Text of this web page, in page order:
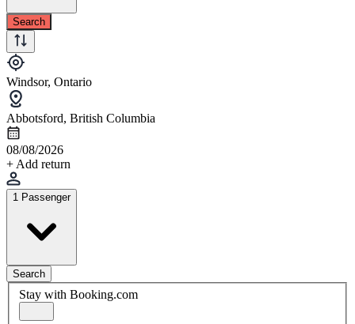
Search
Windsor, Ontario
Abbotsford, British Columbia
08/08/2026
+ Add return
1 Passenger
Search
Stay with Booking.com